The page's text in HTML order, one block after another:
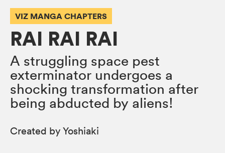
VIZ MANGA CHAPTERS
RAI RAI RAI
A struggling space pest
exterminator undergoes a
shocking transformation after
being abducted by aliens!
Created by Yoshiaki